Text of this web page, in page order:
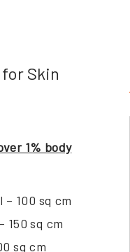
Skin
1% body
100 sq cm
150 sq cm
sq cm